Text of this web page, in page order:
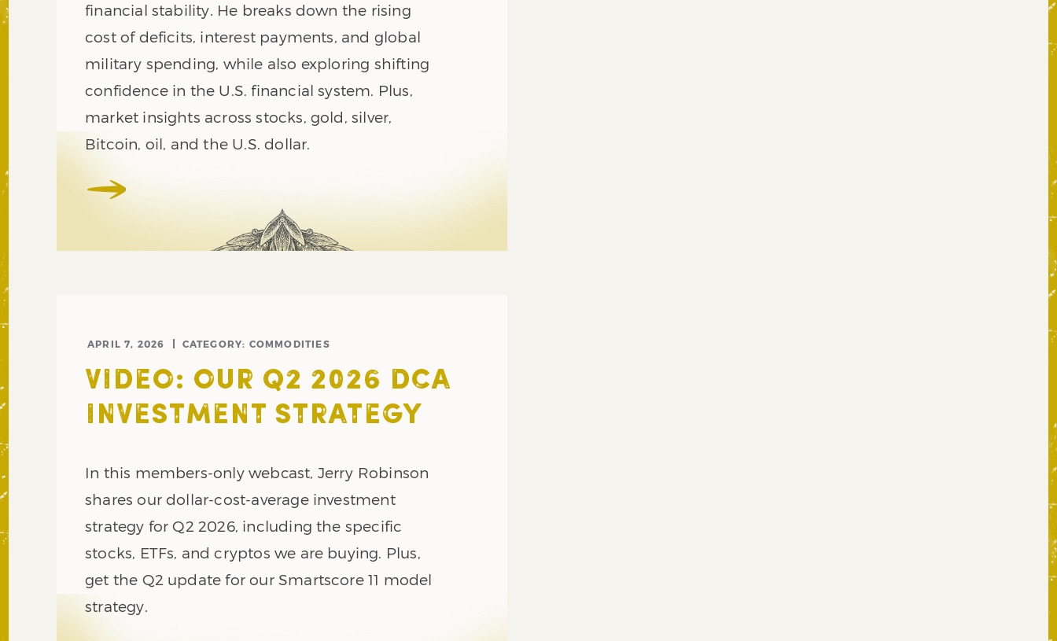
financial stability. He breaks down the rising
cost of deficits, interest payments, and global
military spending, while also exploring shifting
confidence in the U.S. financial system. Plus,
market insights across stocks, gold, silver,
Bitcoin, oil, and the U.S. dollar.
APRIL 7, 2026 CATEGORY: COMMODITIES
VIDEO: OUR Q2 2026 DCA
INVESTMENT STRATEGY
In this members-only webcast, Jerry Robinson
shares our dollar-cost-average investment
strategy for Q2 2026, including the specific
stocks, ETFs, and cryptos we are buying. Plus,
get the Q2 update for our Smartscore 11 model
strategy.